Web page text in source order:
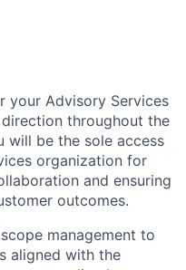
your Advisory Services
throughout the
will be the sole access
organization for
and ensuring
outcomes.
management to
aligned with the